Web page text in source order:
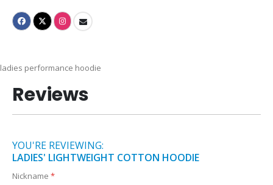
ladies performance hoodie
Reviews
YOU'RE REVIEWING:
LADIES' LIGHTWEIGHT COTTON HOODIE
Nickname